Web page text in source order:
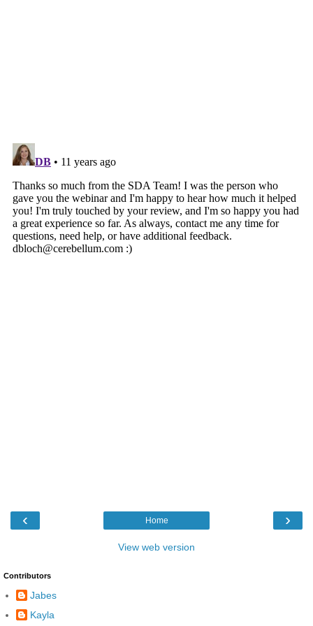
‹ ›
Home
View web version
Contributors
Jabes
Kayla